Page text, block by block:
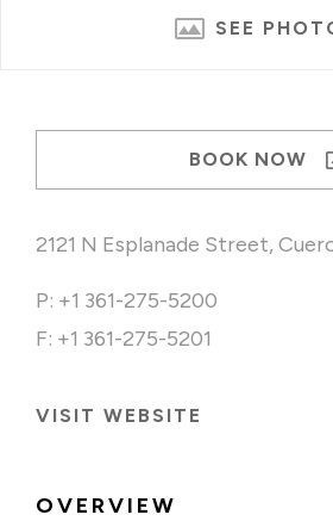
SEE
BOOK NOW
2121 N Esplanade Street,
P: +1 361-275-5200
F: +1 361-275-5201
VISIT WEBSITE
OVERVIEW